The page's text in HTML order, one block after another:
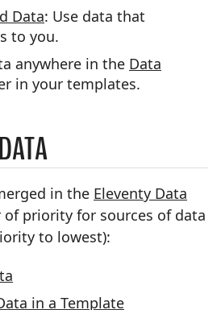
Data: Use data that
to you.
anywhere in the Data
in your templates.
in the Eleventy Data
of priority for sources of data
to lowest):
in a Template